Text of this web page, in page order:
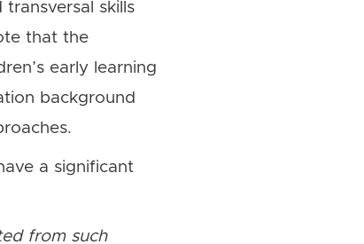
skills
that the
early learning
background
a significant
from such